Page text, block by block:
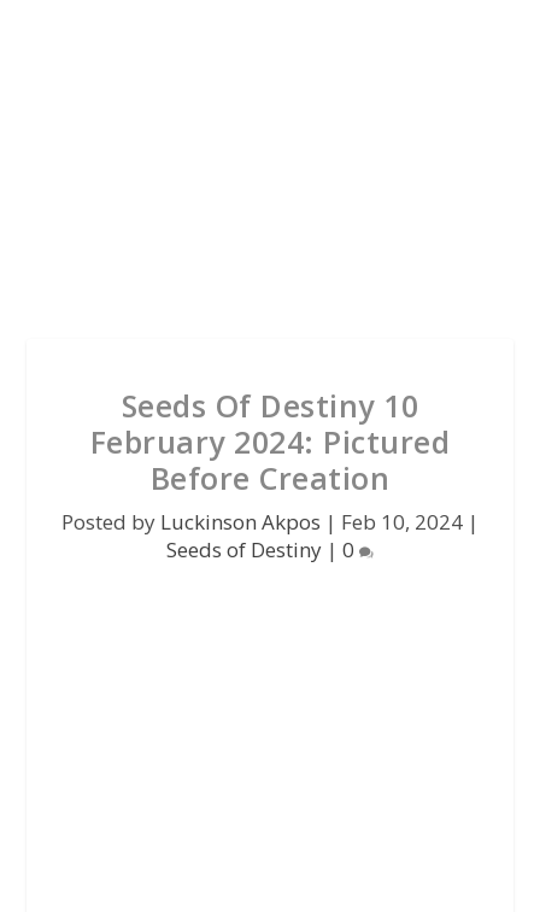
Seeds Of Destiny 10
February 2024: Pictured
Before Creation
Posted by Luckinson Akpos | Feb 10, 2024 |
Seeds of Destiny | 0